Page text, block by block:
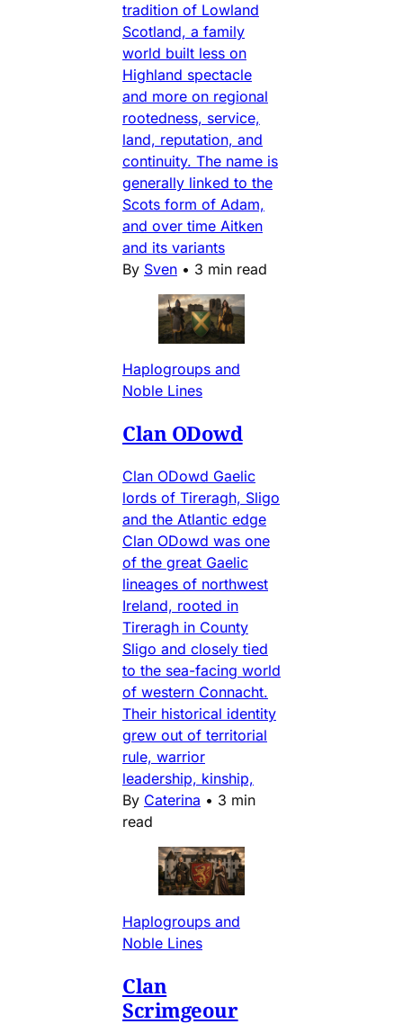
tradition of Lowland
Scotland, a family
world built less on
Highland spectacle
and more on regional
rootedness, service,
land, reputation, and
continuity. The name is
generally linked to the
Scots form of Adam,
and over time Aitken
and its variants
By Sven • 3 min read
Haplogroups and
Noble Lines
Clan ODowd
Clan ODowd Gaelic
lords of Tireragh, Sligo
and the Atlantic edge
Clan ODowd was one
of the great Gaelic
lineages of northwest
Ireland, rooted in
Tireragh in County
Sligo and closely tied
to the sea-facing world
of western Connacht.
Their historical identity
grew out of territorial
rule, warrior
leadership, kinship,
By Caterina • 3 min
read
Haplogroups and
Noble Lines
Clan
Scrimgeour